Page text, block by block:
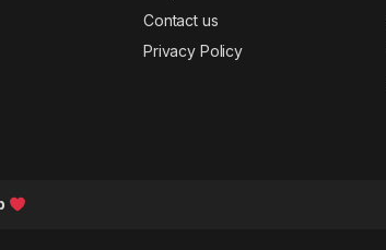
Contact us
Privacy Policy